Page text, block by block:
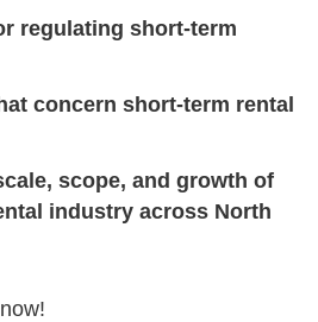
regulating short-term
concern short-term rental
scope, and growth of
industry across North